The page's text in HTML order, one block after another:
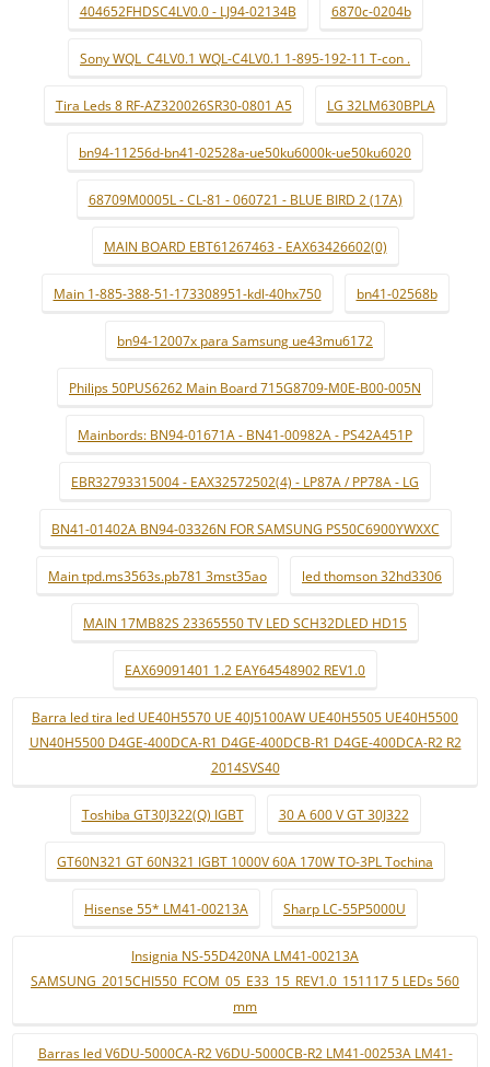
404652FHDSC4LV0.0 - LJ94-02134B 6870c-0204b
Sony WQL_C4LV0.1 WQL-C4LV0.1 1-895-192-11 T-con .
Tira Leds 8 RF-AZ320026SR30-0801 A5 LG 32LM630BPLA
bn94-11256d-bn41-02528a-ue50ku6000k-ue50ku6020
68709M0005L - CL-81 - 060721 - BLUE BIRD 2 (17A)
MAIN BOARD EBT61267463 - EAX63426602(0)
Main 1-885-388-51-173308951-kdl-40hx750 bn41-02568b
bn94-12007x para Samsung ue43mu6172
Philips 50PUS6262 Main Board 715G8709-M0E-B00-005N
Mainbords: BN94-01671A - BN41-00982A - PS42A451P
EBR32793315004 - EAX32572502(4) - LP87A / PP78A - LG
BN41-01402A BN94-03326N FOR SAMSUNG PS50C6900YWXXC
Main tpd.ms3563s.pb781 3mst35ao led thomson 32hd3306
MAIN 17MB82S 23365550 TV LED SCH32DLED HD15
EAX69091401 1.2 EAY64548902 REV1.0
Barra led tira led UE40H5570 UE 40J5100AW UE40H5505 UE40H5500
UN40H5500 D4GE-400DCA-R1 D4GE-400DCB-R1 D4GE-400DCA-R2 R2
2014SVS40
Toshiba GT30J322(Q) IGBT 30 A 600 V GT 30J322
GT60N321 GT 60N321 IGBT 1000V 60A 170W TO-3PL Tochina
Hisense 55* LM41-00213A Sharp LC-55P5000U
Insignia NS-55D420NA LM41-00213A
SAMSUNG_2015CHI550_FCOM_05_E33_15_REV1.0_151117 5 LEDs 560
mm
Barras led V6DU-5000CA-R2 V6DU-5000CB-R2 LM41-00253A LM41-